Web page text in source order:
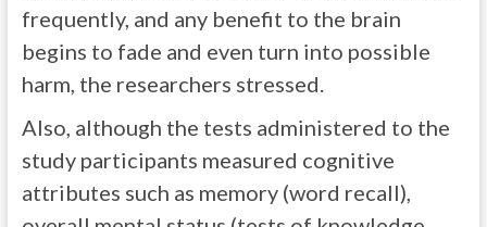
frequently, and any benefit to the brain
begins to fade and even turn into possible
harm, the researchers stressed.
Also, although the tests administered to the
study participants measured cognitive
attributes such as memory (word recall),